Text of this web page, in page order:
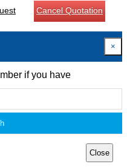
Cancel Quotation
×
if you have
Close